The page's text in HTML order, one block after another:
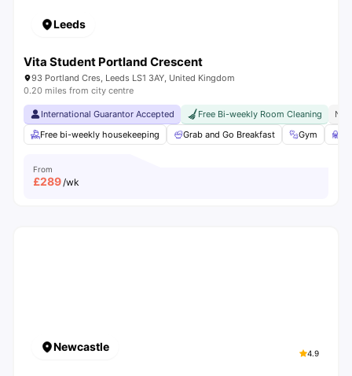
Leeds
Vita Student Portland Crescent
93 Portland Cres, Leeds LS1 3AY, United Kingdom
0.20 miles from city centre
International Guarantor Accepted Free Bi-weekly Room Cleaning
No
Free bi-weekly housekeeping
Grab and Go Breakfast Gym
From
£289/wk
Newcastle 4.9